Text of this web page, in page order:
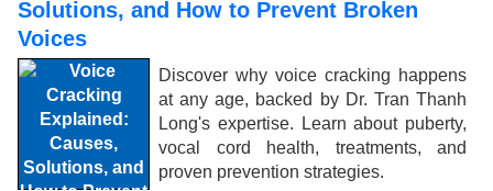
Solutions, and How to Prevent Broken
Voices
Discover why voice cracking happens
at any age, backed by Dr. Tran Thanh
Long's expertise. Learn about puberty,
vocal cord health, treatments, and
proven prevention strategies.